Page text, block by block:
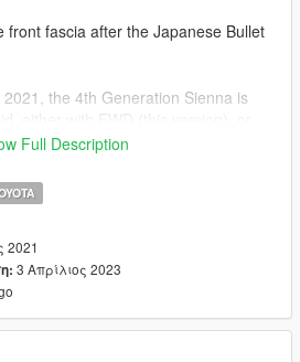
front fascia after the Japanese Bullet
the 4th Generation Sienna is
electric motor.
by a 2.5L D4S Hybrid 4-
motors and a eCVT
Sienna from 0-60 mph in 7.9
electric motor for a total of 3.
Full Description
2021
3 Απρίλιος 2023